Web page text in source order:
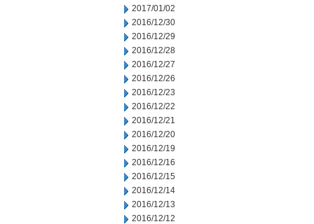
2017/01/02
2016/12/30
2016/12/29
2016/12/28
2016/12/27
2016/12/26
2016/12/23
2016/12/22
2016/12/21
2016/12/20
2016/12/19
2016/12/16
2016/12/15
2016/12/14
2016/12/13
2016/12/12